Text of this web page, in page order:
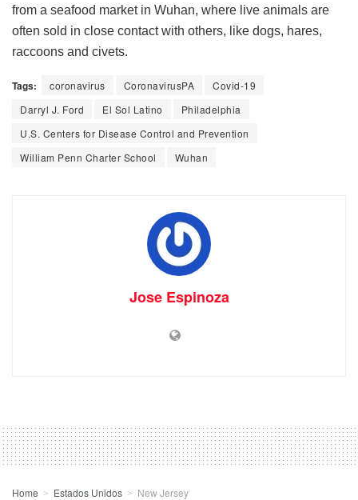
from a seafood market in Wuhan, where live animals are
often sold in close contact with others, like dogs, hares,
raccoons and civets.
Tags: coronavirus CoronavirusPA
Covid-19
Darryl J. Ford
El Sol Latino
Philadelphia
U.S. Centers for Disease Control and Prevention
William Penn Charter School
Wuhan
Jose Espinoza
Home Estados Unidos New Jersey